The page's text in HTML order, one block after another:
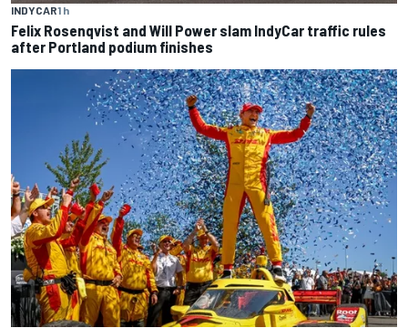
INDYCAR1 h
Felix Rosenqvist and Will Power slam IndyCar traffic rules
after Portland podium finishes